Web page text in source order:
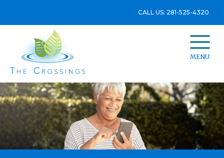
CALL US: 281-525-4320
MENU